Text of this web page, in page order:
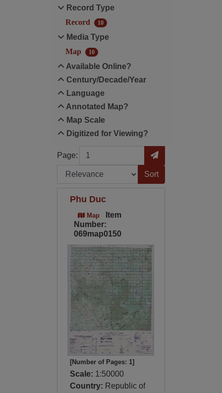
Record Type
Record
10
Media Type
Map
10
Available Online?
Century/Decade/Year
Language
Annotated Map?
Map Scale
Digitized for Viewing?
Page:
Page Go to Page
Sort by:
Phu Duc
Map
Item
Number:
069map0150
[Number of Pages: 1]
Scale: 1:50000
Country: Republic of